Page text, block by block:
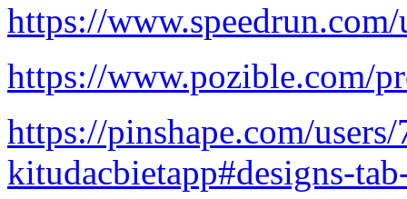
https://
https://www.pozible.com/
https://pinshape.com/
kitudacbietapp#designs-